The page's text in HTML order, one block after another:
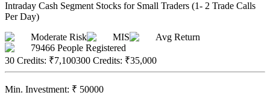
Intraday Cash Segment Stocks for Small Traders (1- 2 Trade Calls
Per Day)
Moderate Risk
MIS
Avg Return
79466 People Registered
30 Credits: ₹7,100300 Credits: ₹35,000
Min. Investment: ₹ 50000